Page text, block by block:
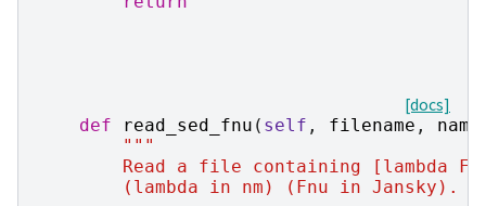
[docs]
def
read_sed_fnu ( self , filename , name
"""
Read a file containing [lambda
        (lambda in nm) (Fnu in Jansky).